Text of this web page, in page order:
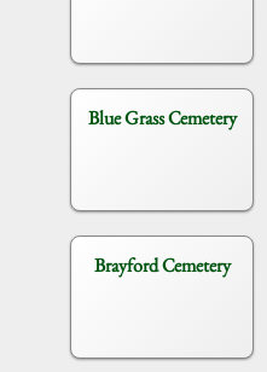
Blue Grass Cemetery
Brayford Cemetery